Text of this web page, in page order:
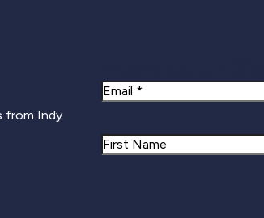
from Indy
Email
Name